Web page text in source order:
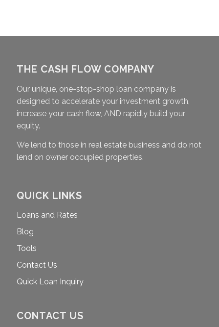
THE CASH FLOW COMPANY
Our unique, one-stop-shop loan company is
designed to accelerate your investment growth,
increase your cash flow, AND rapidly build your
equity.
We lend to those in real estate business and do not
lend on owner occupied properties.
QUICK LINKS
Loans and Rates
Blog
Tools
Contact Us
Quick Loan Inquiry
CONTACT US